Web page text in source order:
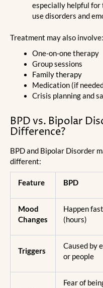
especially helpful for
use disorders and
Treatment may also involve:
One-on-one therapy
Group sessions
Family therapy
Medication (if
Crisis planning and
BPD vs. Bipolar
Difference?
BPD and Bipolar Disorder
different:
Feature BPD
Mood
Changes
Happen fast
(hours)
Triggers
Caused by
or people
Fear of